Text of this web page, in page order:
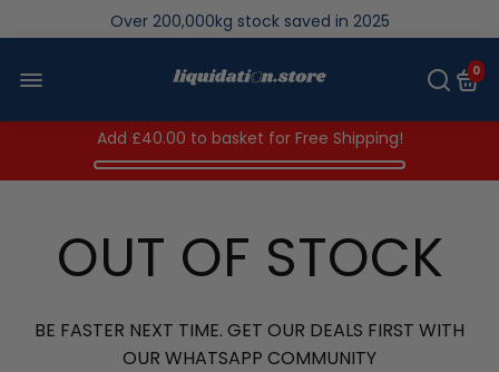
Over 200,000kg stock saved in 2025
0
Add £40.00 to basket for Free Shipping!
OUT OF STOCK
BE FASTER NEXT TIME. GET OUR DEALS FIRST WITH
OUR WHATSAPP COMMUNITY